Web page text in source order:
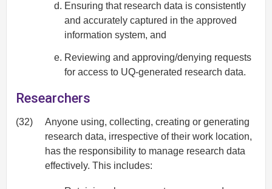
Ensuring that research data is consistently
and accurately captured in the approved
information system, and
Reviewing and approving/denying requests
for access to UQ-generated research data.
Researchers
(32)
Anyone using, collecting, creating or generating
research data, irrespective of their work location,
has the responsibility to manage research data
effectively. This includes: